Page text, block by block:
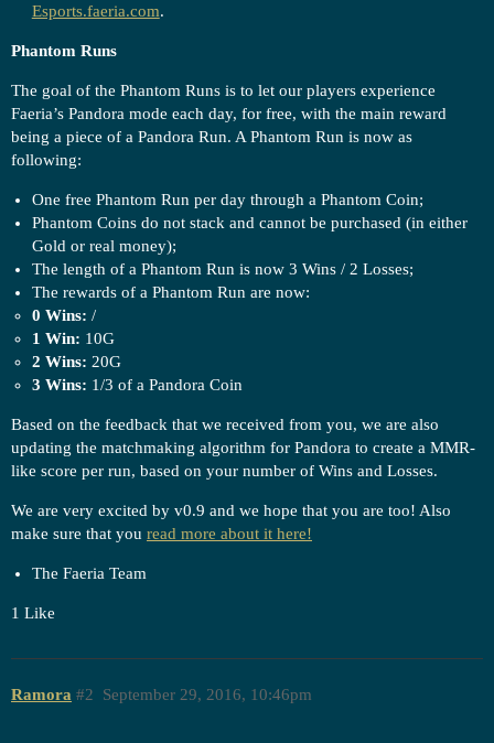
Esports.faeria.com.
Phantom Runs
The goal of the Phantom Runs is to let our players experience
Faeria’s Pandora mode each day, for free, with the main reward
being a piece of a Pandora Run. A Phantom Run is now as
following:
One free Phantom Run per day through a Phantom Coin;
Phantom Coins do not stack and cannot be purchased (in either
Gold or real money);
The length of a Phantom Run is now 3 Wins / 2 Losses;
The rewards of a Phantom Run are now:
0 Wins: /
1 Win: 10G
2 Wins: 20G
3 Wins: 1/3 of a Pandora Coin
Based on the feedback that we received from you, we are also
updating the matchmaking algorithm for Pandora to create a MMR-
like score per run, based on your number of Wins and Losses.
We are very excited by v0.9 and we hope that you are too! Also
make sure that you read more about it here!
The Faeria Team
1 Like
Ramora September 29, 2016, 10:46pm
#2